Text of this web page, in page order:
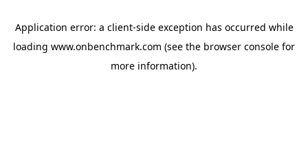
Application error: a client-side exception has occurred while
loading www.onbenchmark.com (see the browser console for
more information).